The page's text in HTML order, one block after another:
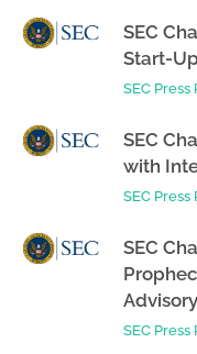
SEC
Start-
SEC Press
SEC
with
SEC Press
SEC
SEC Press